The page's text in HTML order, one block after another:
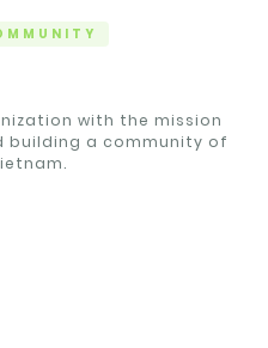
with the mission
building a community of